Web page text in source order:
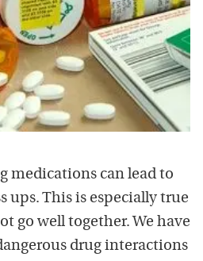
medications can lead to
ups. This is especially true
go well together. We have
drug interactions